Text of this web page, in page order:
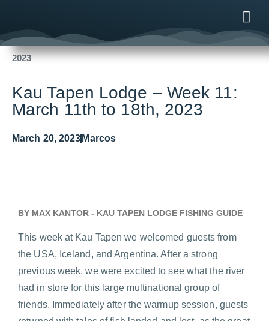
Kau Tapen Lodge – Week 11: March 11th to 18th,
2023
Kau Tapen Lodge – Week 11:
March 11th to 18th, 2023
March 20, 2023 Marcos
BY MAX KANTOR - KAU TAPEN LODGE FISHING GUIDE
This week at Kau Tapen we welcomed guests from
the USA, Iceland, and Argentina. After a strong
previous week, we were excited to see what the river
had in store for this large multinational group of
friends. Immediately after the warmup session, guests